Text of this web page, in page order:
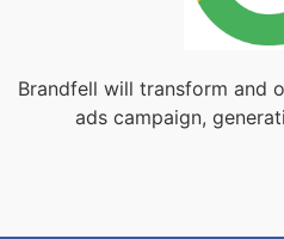
Brandfell will transform and
ads campaign,